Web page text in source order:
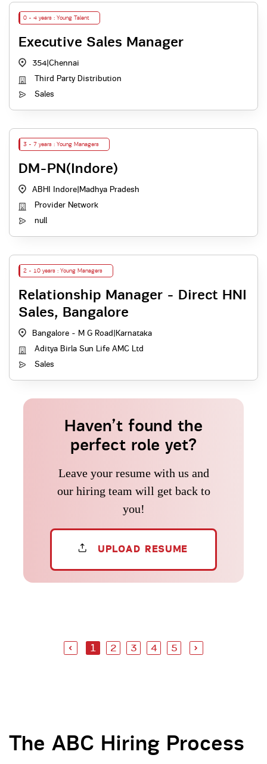
0 - 4 years : Young Talent
Executive Sales Manager
354|Chennai
Third Party Distribution
Sales
3 - 7 years : Young Managers
DM-PN(Indore)
ABHI Indore|Madhya Pradesh
Provider Network
null
2 - 10 years : Young Managers
Relationship Manager - Direct HNI
Sales, Bangalore
Bangalore - M G Road|Karnataka
Aditya Birla Sun Life AMC Ltd
Sales
Haven’t found the
perfect role yet?
Leave your resume with us and
our hiring team will get back to
you!
UPLOAD RESUME
1 2 3 4 5
The ABC Hiring Process